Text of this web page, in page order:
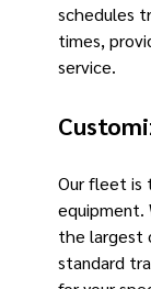
schedules
times,
service.
Our fleet is
equipment.
the largest
standard